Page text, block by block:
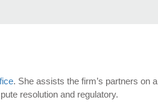
. She assists the firm’s partners on a
resolution and regulatory.